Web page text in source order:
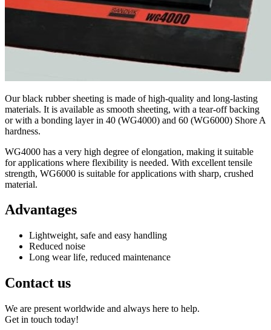
Our black rubber sheeting is made of high-quality and long-lasting
materials. It is available as smooth sheeting, with a tear-off backing
or with a bonding layer in 40 (WG4000) and 60 (WG6000) Shore A
hardness.
WG4000 has a very high degree of elongation, making it suitable
for applications where flexibility is needed. With excellent tensile
strength, WG6000 is suitable for applications with sharp, crushed
material.
Advantages
Lightweight, safe and easy handling
Reduced noise
Long wear life, reduced maintenance
Contact us
We are present worldwide and always here to help.
Get in touch today!